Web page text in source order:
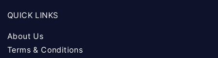
QUICK LINKS
About Us
Terms & Conditions